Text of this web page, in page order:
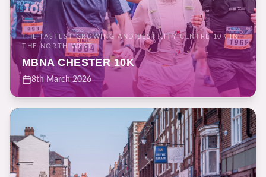
THE FASTEST GROWING AND BEST CITY CENTRE 10K IN
THE NORTH WEST.
MBNA CHESTER 10K
8th March 2026